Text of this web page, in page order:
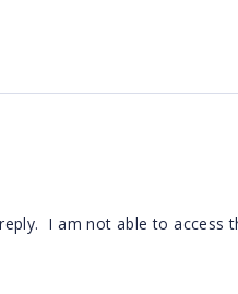
I am not able to access